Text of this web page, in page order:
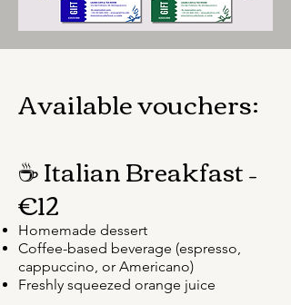
Available vouchers:
☕ Italian Breakfast –
€12
Homemade dessert
Coffee-based beverage (espresso,
cappuccino, or Americano)
Freshly squeezed orange juice